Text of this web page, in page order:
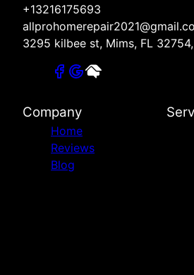
+13216175693
3295 kilbee st, Mims, FL
Company
Home
Reviews
Blog